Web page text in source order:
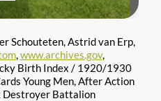
Schouteten, Astrid van Erp,
,www.archives.gov,
Birth Index / 1920/1930
Young Men, After Action
Destroyer Battalion